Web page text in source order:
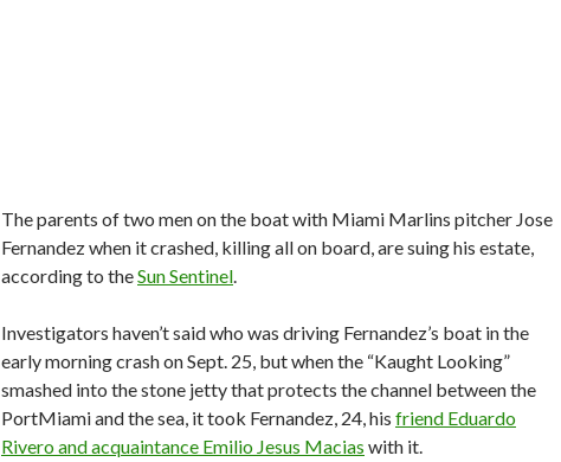
The parents of two men on the boat with Miami Marlins pitcher Jose
Fernandez when it crashed, killing all on board, are suing his estate,
according to theSun Sentinel
Investigators haven’t said who was driving Fernandez’s boat in the
early morning crash on Sept. 25, but when the “Kaught Looking”
smashed into the stone jetty that protects the channel between the
PortMiami and the sea, it took Fernandez, 24, his friend Eduardo
Rivero and acquaintance Emilio Jesus Macias with it.